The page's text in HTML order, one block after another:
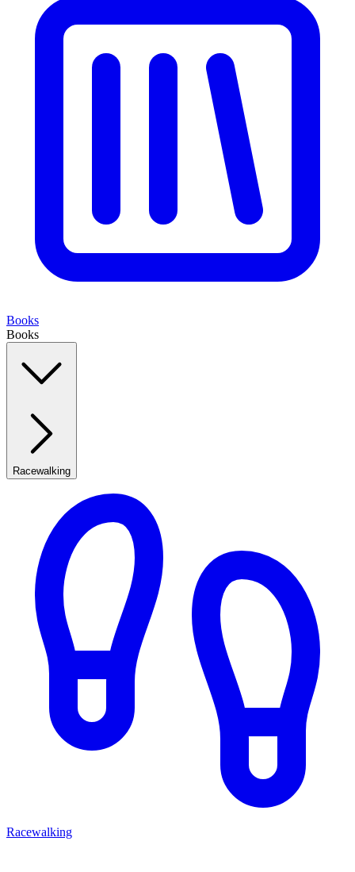
Books
Books
Racewalking
Racewalking